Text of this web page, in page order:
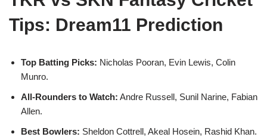
Tips: Dream11 Prediction
Top Batting Picks: Nicholas Pooran, Evin Lewis, Colin
Munro.
All-Rounders to Watch: Andre Russell, Sunil Narine, Fabian
Allen.
Best Bowlers: Sheldon Cottrell, Akeal Hosein, Rashid Khan.